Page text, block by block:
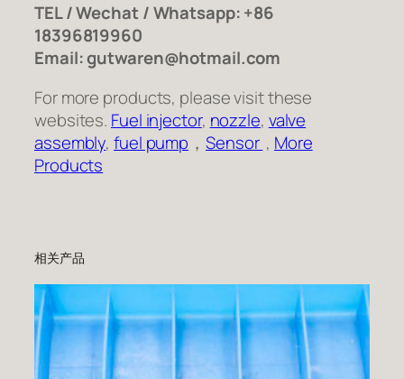
TEL / Wechat / Whatsapp: +86
18396819960
Email: gutwaren@hotmail.com
For more products, please visit these
websites. Fuel injector, nozzle, valve
assembly,fuel pump ，Sensor , More
Products
相关产品